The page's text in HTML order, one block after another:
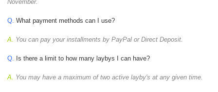
November.
Q. What payment methods can I use?
A. You can pay your installments by PayPal or Direct Deposit.
Q. Is there a limit to how many laybys I can have?
A. You may have a maximum of two active layby's at any given time.